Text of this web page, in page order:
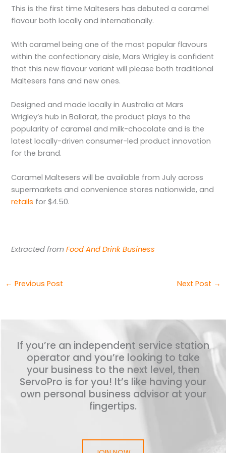
This is the first time Maltesers has debuted a caramel
flavour both locally and internationally.
With caramel being one of the most popular flavours
within the confectionary aisle, Mars Wrigley is confident
that this new flavour variant will please both traditional
Maltesers fans and new ones.
Designed and made locally in Australia at Mars
Wrigley’s hub in Ballarat, the product plays to the
popularity of caramel and milk-chocolate and is the
latest locally-driven consumer-led product innovation
for the brand.
Caramel Maltesers will be available from July across
supermarkets and convenience stores nationwide, and
retails for $4.50.
Extracted fromFood And Drink Business
← Previous Post Next Post →
If you’re an independent service station
operator and you’re looking to take
your business to the next level, then
ServoPro is for you! It’s like having your
own personal business advisor at your
fingertips.